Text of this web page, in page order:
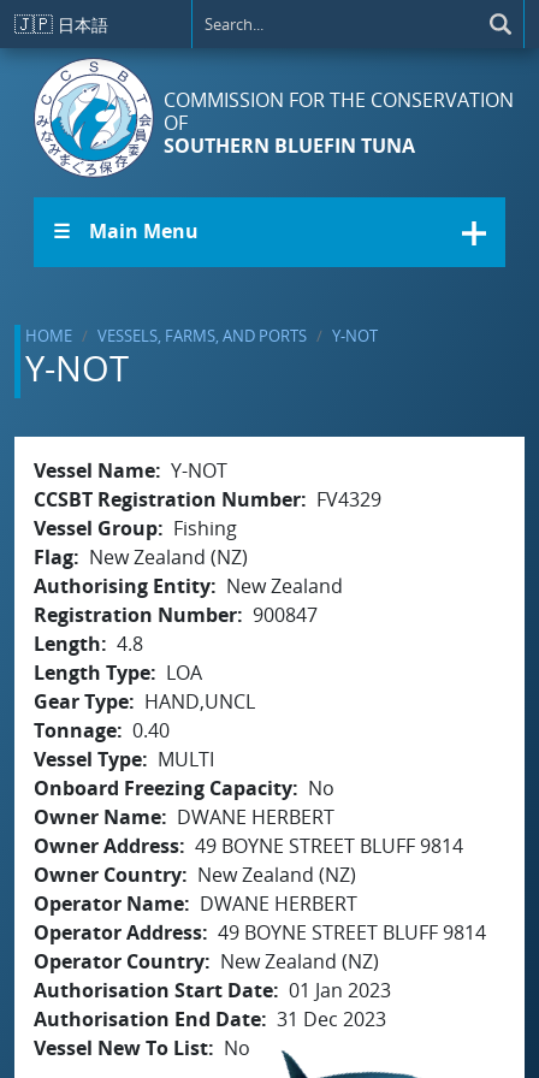
Skip to main content
🇯🇵 日本語
COMMISSION FOR THE CONSERVATION
OF
SOUTHERN BLUEFIN TUNA
☰ Main Menu
HOME VESSELS, FARMS, AND PORTS Y-NOT
Y-NOT
Vessel Name Y-NOT
CCSBT Registration Number
FV4329
Vessel Group
Fishing
Flag
New Zealand (NZ)
Authorising Entity
New Zealand
Registration Number 900847
Length
4.8
Length Type
LOA
Gear Type
HAND,UNCL
Tonnage 0.40
Vessel Type
MULTI
Onboard Freezing Capacity
No
Owner Name
DWANE HERBERT
Owner Address 49 BOYNE STREET BLUFF 9814
Owner Country
New Zealand (NZ)
Operator Name
DWANE HERBERT
Operator Address 49 BOYNE STREET BLUFF 9814
Operator Country
New Zealand (NZ)
Authorisation Start Date 01 Jan 2023
Authorisation End Date 31 Dec 2023
Vessel New To List
No